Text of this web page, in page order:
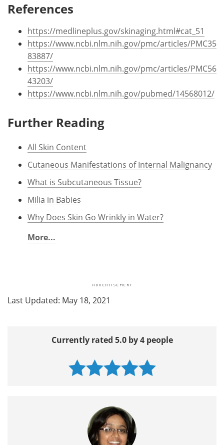
References
https://medlineplus.gov/skinaging.html#cat_51
https://www.ncbi.nlm.nih.gov/pmc/articles/PMC35
83887/
https://www.ncbi.nlm.nih.gov/pmc/articles/PMC56
43203/
https://www.ncbi.nlm.nih.gov/pubmed/14568012/
Further Reading
All Skin Content
Cutaneous Manifestations of Internal Malignancy
What is Subcutaneous Tissue?
Milia in Babies
Why Does Skin Go Wrinkly in Water?
More...
Last Updated: May 18, 2021
Currently rated 5.0 by 4 people